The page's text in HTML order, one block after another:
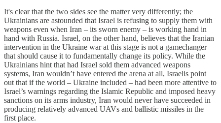
It's clear that the two sides see the matter very differently; the
Ukrainians are astounded that Israel is refusing to supply them with
weapons even when Iran – its sworn enemy – is working hand in
hand with Russia. Israel, on the other hand, believes that the Iranian
intervention in the Ukraine war at this stage is not a gamechanger
that should cause it to fundamentally change its policy. While the
Ukrainians hint that had Israel sold them advanced weapons
systems, Iran wouldn’t have entered the arena at all, Israelis point
out that if the world – Ukraine included – had been more attentive to
Israel’s warnings regarding the Islamic Republic and imposed heavy
sanctions on its arms industry, Iran would never have succeeded in
producing relatively advanced UAVs and ballistic missiles in the
first place.